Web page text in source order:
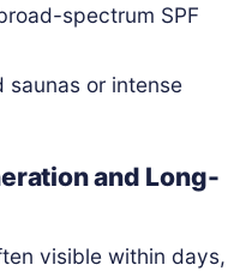
spectrum SPF
saunas or intense
and Long-
visible within days,